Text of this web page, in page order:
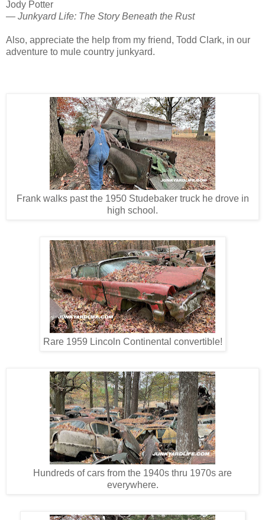
Jody Potter
— Junkyard Life: The Story Beneath the Rust
Also, appreciate the help from my friend, Todd Clark, in our
adventure to mule country junkyard.
Frank walks past the 1950 Studebaker truck he drove in
high school.
Rare 1959 Lincoln Continental convertible!
Hundreds of cars from the 1940s thru 1970s are
everywhere.